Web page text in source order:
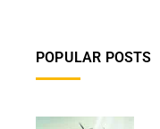
POPULAR POSTS